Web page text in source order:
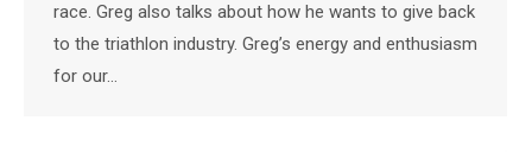
race. Greg also talks about how he wants to give back
to the triathlon industry. Greg’s energy and enthusiasm
for our…